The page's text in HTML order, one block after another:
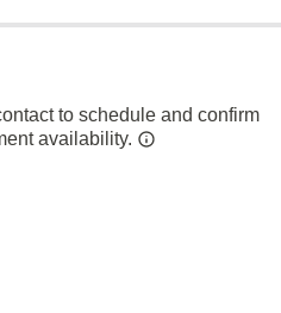
to schedule and confirm
availability.